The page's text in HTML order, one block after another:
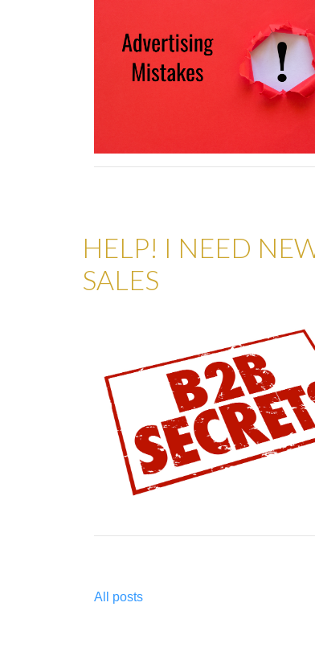
HELP! I NEED
SALES
All posts